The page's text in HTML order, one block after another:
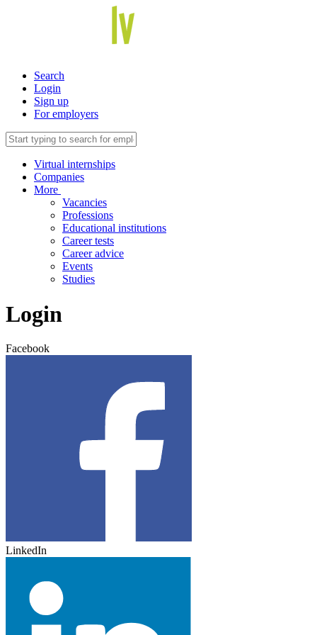
Search
Login
Sign up
For employers
Virtual internships
Companies
More
Vacancies
Professions
Educational institutions
Career tests
Career advice
Events
Studies
Login
Facebook
LinkedIn